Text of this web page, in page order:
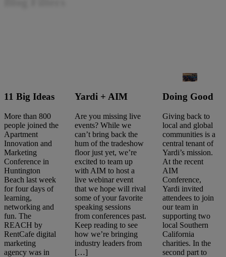
Search
articles
Showing1 10 results
11 Big Ideas
More than 800
people joined the
Apartment
Innovation and
Marketing
Conference in
Huntington
Beach last week
for four days of
learning,
networking and
fun. The
REACH by
RentCafe digital
marketing
agency was in
Yardi + AIM
Are you missing live
events? While we
can’t bring back the
hum of the tradeshow
floor just yet, we’re
excited to team up
with AIM to host a
live webinar event
that we hope will rival
some of your favorite
speaking sessions
from conferences past.
Keep reading to see
how we’re bringing
industry leaders from
[…]
Doing Good
Giving back to
local and global
communities is a
central tenant of
Yardi’s mission.
At the recent
AIM
Conference,
Yardi invited
attendees to join
our team in
supporting two
local Southern
California
charities. In the
second part to